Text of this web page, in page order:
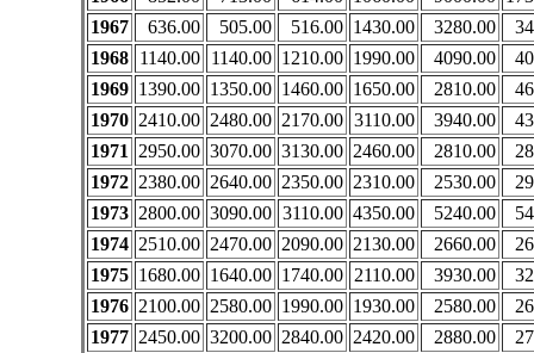
1967
636.00 505.00 516.00 1430.00 3280.00
1968 1140.00 1140.00 1210.00 1990.00 4090.00
1969 1390.00 1350.00 1460.00 1650.00 2810.00
1970 2410.00 2480.00 2170.00 3110.00 3940.00
1971
2950.00 3070.00 3130.00 2460.00 2810.00
1972 2380.00 2640.00 2350.00 2310.00 2530.00
1973 2800.00 3090.00 3110.00 4350.00 5240.00
1974 2510.00 2470.00 2090.00 2130.00 2660.00
1975 1680.00 1640.00 1740.00 2110.00 3930.00
1976 2100.00 2580.00 1990.00 1930.00 2580.00
1977 2450.00 3200.00 2840.00 2420.00 2880.00